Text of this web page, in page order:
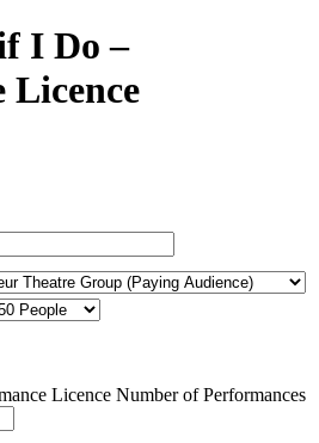
I Do –
Licence
Licence Number of Performances